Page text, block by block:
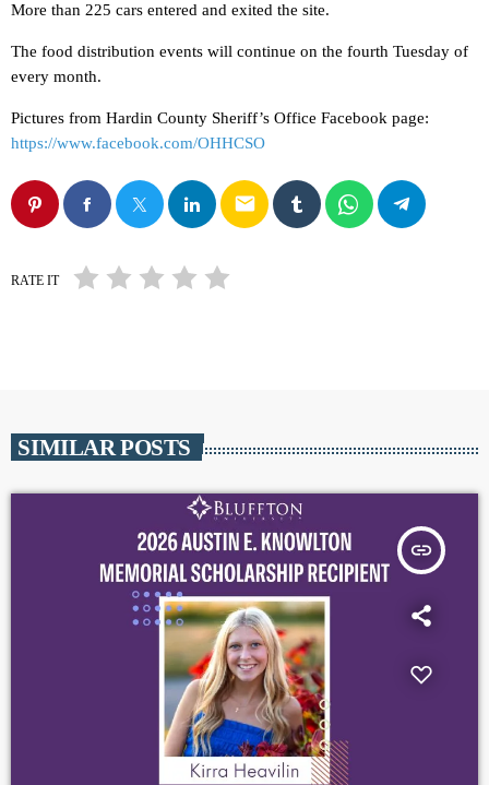
More than 225 cars entered and exited the site.
The food distribution events will continue on the fourth Tuesday of
every month.
Pictures from Hardin County Sheriff’s Office Facebook page:
https://www.facebook.com/OHHCSO
email
RATE IT
SIMILAR POSTS
insert_link